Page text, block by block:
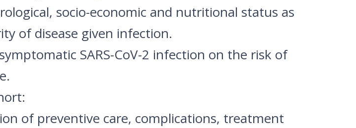
socio-economic and nutritional status as
of disease given infection.
SARS-CoV-2 infection on the risk of
of preventive care, complications, treatment